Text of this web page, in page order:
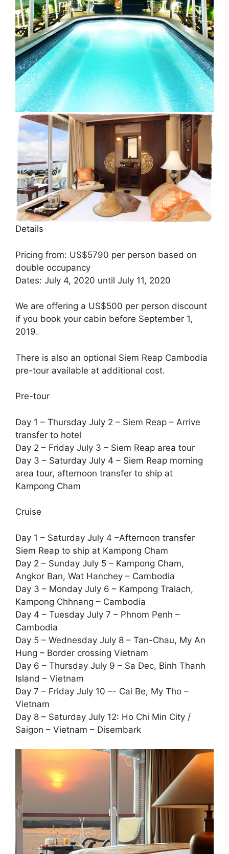
Details
Pricing from: US$5790 per person based on
double occupancy
Dates: July 4, 2020 until July 11, 2020
We are offering a US$500 per person discount
if you book your cabin before September 1,
2019.
There is also an optional Siem Reap Cambodia
pre-tour available at additional cost.
Pre-tour
Day 1 – Thursday July 2 – Siem Reap – Arrive
transfer to hotel
Day 2 – Friday July 3 – Siem Reap area tour
Day 3 – Saturday July 4 – Siem Reap morning
area tour, afternoon transfer to ship at
Kampong Cham
Cruise
Day 1 – Saturday July 4 –Afternoon transfer
Siem Reap to ship at Kampong Cham
Day 2 – Sunday July 5 – Kampong Cham,
Angkor Ban, Wat Hanchey – Cambodia
Day 3 – Monday July 6 – Kampong Tralach,
Kampong Chhnang – Cambodia
Day 4 – Tuesday July 7 – Phnom Penh –
Cambodia
Day 5 – Wednesday July 8 – Tan-Chau, My An
Hung – Border crossing Vietnam
Day 6 – Thursday July 9 – Sa Dec, Binh Thanh
Island – Vietnam
Day 7 – Friday July 10 –- Cai Be, My Tho –
Vietnam
Day 8 – Saturday July 12: Ho Chi Min City /
Saigon – Vietnam – Disembark